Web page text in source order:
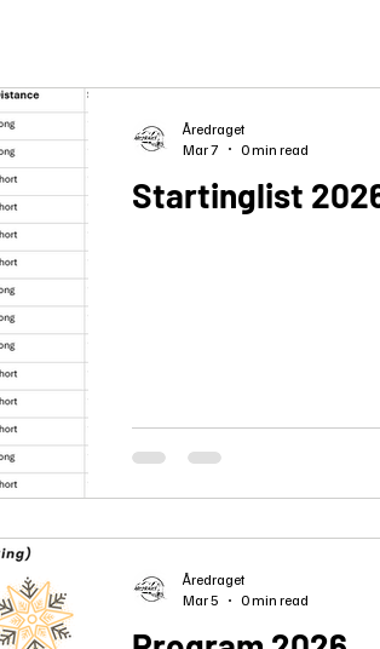
Startinglist
Åredraget
Mar 7
0 min read
Åredraget
Mar 5
0 min read